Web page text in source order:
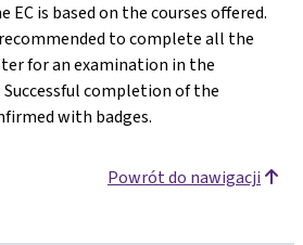
EC is based on the courses offered.
to complete all the
for an examination in the
completion of the
with badges.
Powrót do nawigacji